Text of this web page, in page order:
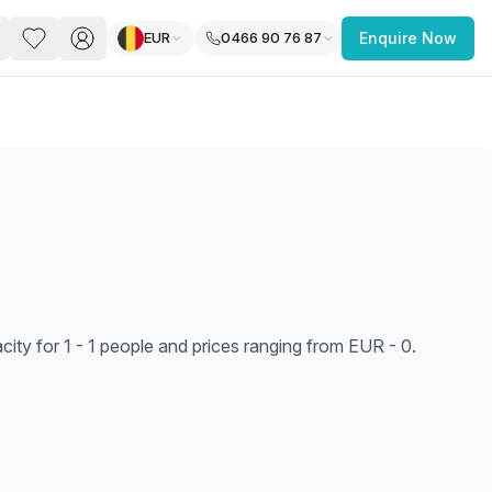
work.
EUR 0466 90 76 87 Enquire Now
for 1 - 1 people and prices ranging from EUR - 0.